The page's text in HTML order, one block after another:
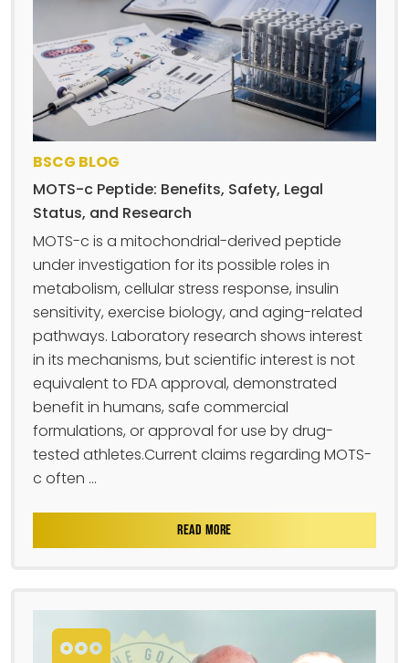
BSCG BLOG
MOTS-c Peptide: Benefits, Safety, Legal
Status, and Research
MOTS-c is a mitochondrial-derived peptide
under investigation for its possible roles in
metabolism, cellular stress response, insulin
sensitivity, exercise biology, and aging-related
pathways. Laboratory research shows interest
in its mechanisms, but scientific interest is not
equivalent to FDA approval, demonstrated
benefit in humans, safe commercial
formulations, or approval for use by drug-
tested athletes.Current claims regarding MOTS-
c often ...
READ MORE